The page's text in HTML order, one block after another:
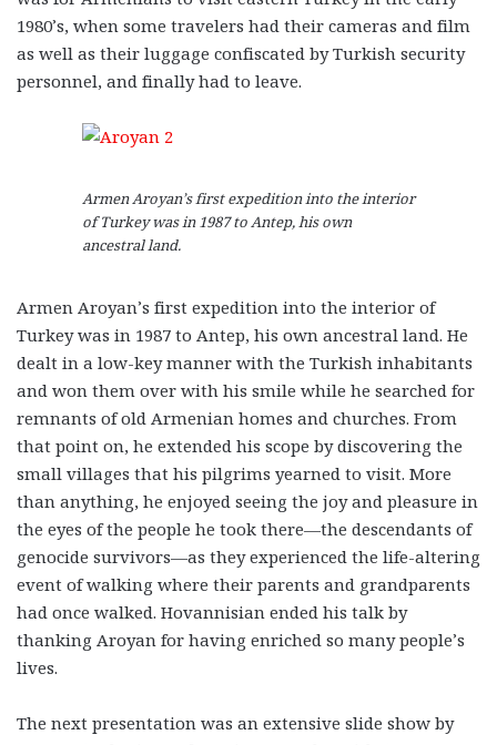
1980’s, when some travelers had their cameras and film
as well as their luggage confiscated by Turkish security
personnel, and finally had to leave.
Armen Aroyan’s first expedition into the interior
of Turkey was in 1987 to Antep, his own
ancestral land.
Armen Aroyan’s first expedition into the interior of
Turkey was in 1987 to Antep, his own ancestral land. He
dealt in a low-key manner with the Turkish inhabitants
and won them over with his smile while he searched for
remnants of old Armenian homes and churches. From
that point on, he extended his scope by discovering the
small villages that his pilgrims yearned to visit. More
than anything, he enjoyed seeing the joy and pleasure in
the eyes of the people he took there—the descendants of
genocide survivors—as they experienced the life-altering
event of walking where their parents and grandparents
had once walked. Hovannisian ended his talk by
thanking Aroyan for having enriched so many people’s
lives.
The next presentation was an extensive slide show by